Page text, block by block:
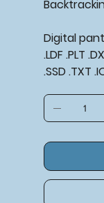
Digital
.LDF .PLT
.SSD .TXT